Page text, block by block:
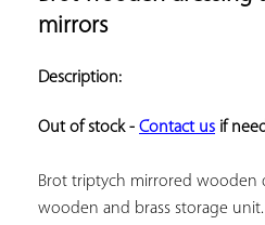
mirrors
Description:
Out of stock - Contact us if
Brot triptych mirrored wooden
wooden and brass storage